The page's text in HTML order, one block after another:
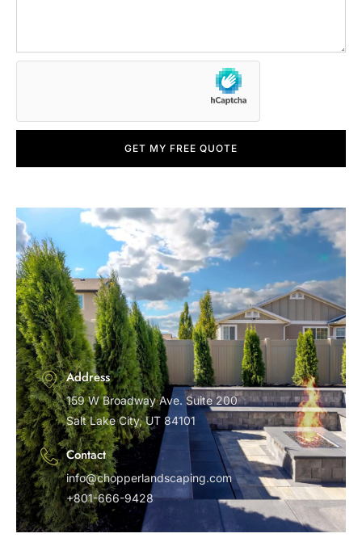
Address
159 W Broadway Ave. Suite 200
Salt Lake City, UT 84101
Contact
info@chopperlandscaping.com
+801-666-9428
GET MY FREE QUOTE